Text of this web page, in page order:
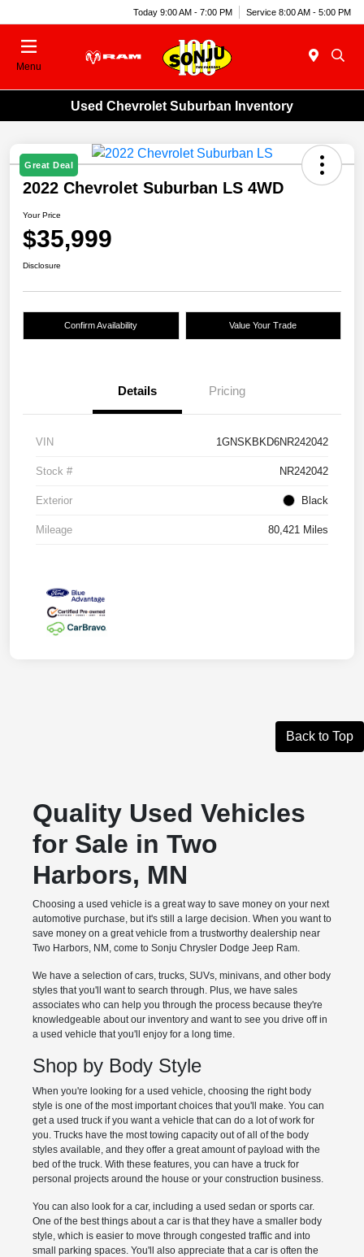
Today 9:00 AM - 7:00 PM Service 8:00 AM - 5:00 PM
Menu
Used Chevrolet Suburban Inventory
Great Deal
2022 Chevrolet Suburban LS 4WD
Your Price
$35,999
Disclosure
Confirm Availability Value Your Trade
Details Pricing
VIN 1GNSKBKD6NR242042
Stock # NR242042
Exterior Black
Mileage 80,421 Miles
Back to Top
Quality Used Vehicles
for Sale in Two
Harbors, MN
Choosing a used vehicle is a great way to save money on your next
automotive purchase, but it's still a large decision. When you want to
save money on a great vehicle from a trustworthy dealership near
Two Harbors, NM, come to Sonju Chrysler Dodge Jeep Ram.
We have a selection of cars, trucks, SUVs, minivans, and other body
styles that you'll want to search through. Plus, we have sales
associates who can help you through the process because they're
knowledgeable about our inventory and want to see you drive off in
a used vehicle that you'll enjoy for a long time.
Shop by Body Style
When you're looking for a used vehicle, choosing the right body
style is one of the most important choices that you'll make. You can
get a used truck if you want a vehicle that can do a lot of work for
you. Trucks have the most towing capacity out of all of the body
styles available, and they offer a great amount of payload with the
bed of the truck. With these features, you can have a truck for
personal projects around the house or your construction business.
You can also look for a car, including a used sedan or sports car.
One of the best things about a car is that they have a smaller body
style, which is easier to move through congested traffic and into
small parking spaces. You'll also appreciate that a car is often the